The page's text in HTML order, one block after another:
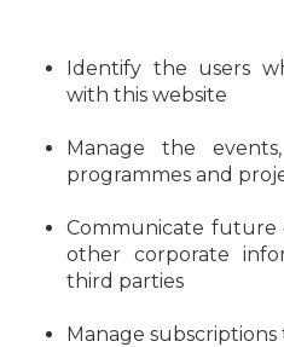
Identify the users
with this website
Manage the
programmes and
Communicate future
other corporate
third parties
Manage